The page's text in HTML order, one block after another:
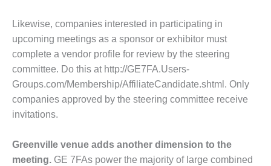
ENERGY CENTER
– BALANCE OF PLANT:
GENERATING STATION
– BALANCE OF PLANT:
COGENERATION
– BALANCE OF PLANT:
POWER
Likewise, companies interested in participating in
upcoming meetings as a sponsor or exhibitor must
complete a vendor profile for review by the steering
committee. Do this at http://GE7FA.Users-
Groups.com/Membership/AffiliateCan­didate.shtml. Only
com­panies approved by the steering committee receive
invitations.
Greenville venue adds another dimension to the
meeting. GE 7FAs power the majority of large com­bined